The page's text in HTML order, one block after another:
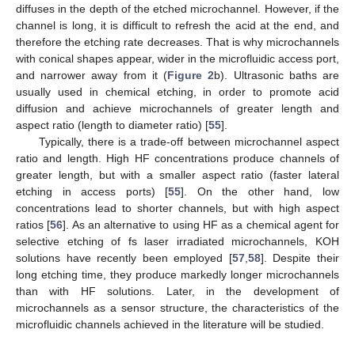
diffuses in the depth of the etched microchannel. However, if the
channel is long, it is difficult to refresh the acid at the end, and
therefore the etching rate decreases. That is why microchannels
with conical shapes appear, wider in the microfluidic access port,
and narrower away from it (Figure 2b). Ultrasonic baths are
usually used in chemical etching, in order to promote acid
diffusion and achieve microchannels of greater length and
aspect ratio (length to diameter ratio) [55].
Typically, there is a trade-off between microchannel aspect
ratio and length. High HF concentrations produce channels of
greater length, but with a smaller aspect ratio (faster lateral
etching in access ports) [55]. On the other hand, low
concentrations lead to shorter channels, but with high aspect
ratios [56]. As an alternative to using HF as a chemical agent for
selective etching of fs laser irradiated microchannels, KOH
solutions have recently been employed [57,58]. Despite their
long etching time, they produce markedly longer microchannels
than with HF solutions. Later, in the development of
microchannels as a sensor structure, the characteristics of the
microfluidic channels achieved in the literature will be studied.